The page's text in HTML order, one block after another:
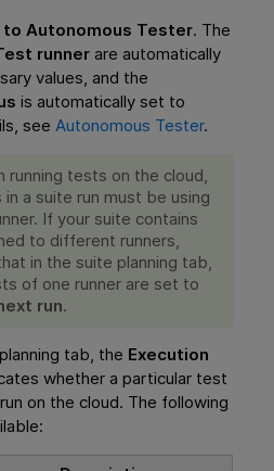
to Autonomous Tester. The
runner are automatically
values, and the
is automatically set to
seeAutonomous Tester.
running tests on the cloud,
a suite run must be using
If your suite contains
to different runners,
in the suite planning tab,
of one runner are set to
run.
tab, the Execution
whether a particular test
on the cloud. The following